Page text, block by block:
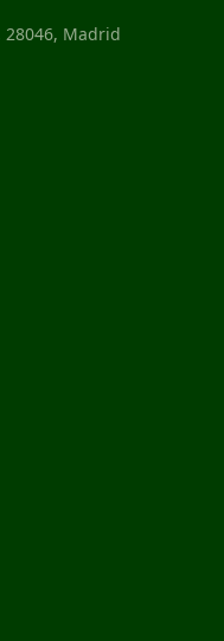
28046, Madrid